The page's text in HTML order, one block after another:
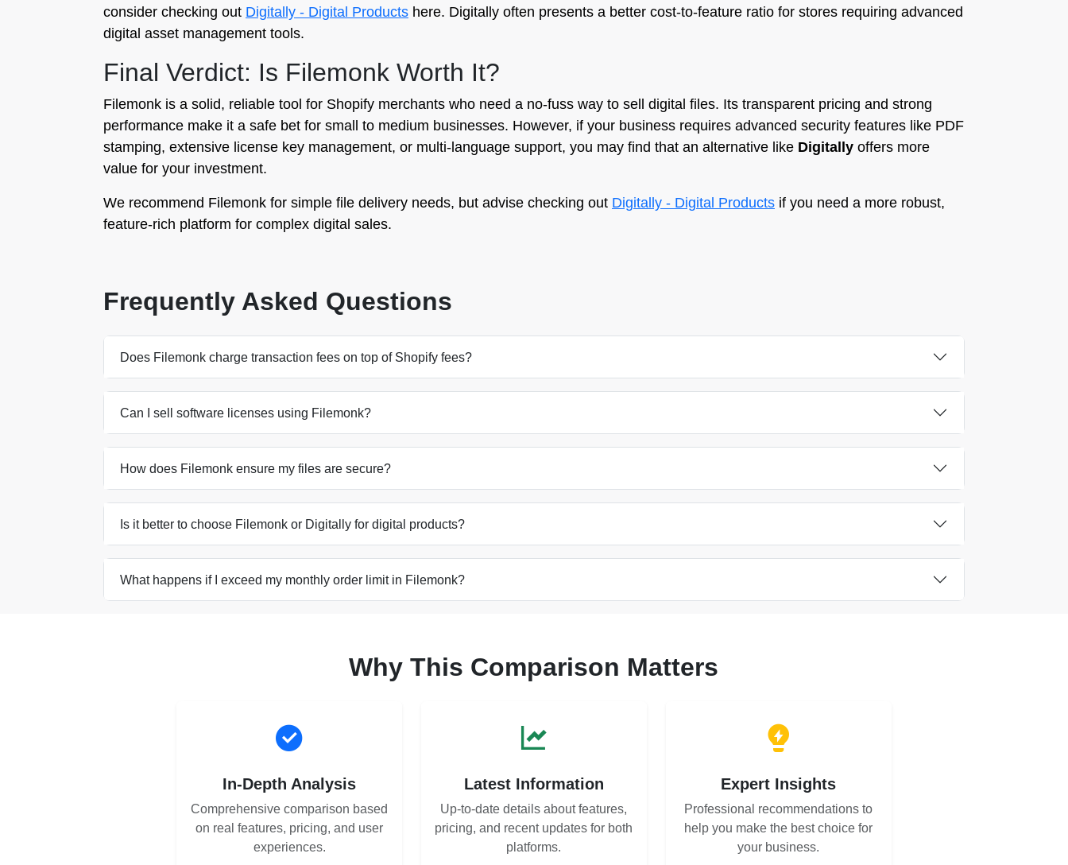
consider checking out Digitally - Digital Products here. Digitally often presents a better cost-to-feature ratio for stores requiring advanced
digital asset management tools.
Final Verdict: Is Filemonk Worth It?
Filemonk is a solid, reliable tool for Shopify merchants who need a no-fuss way to sell digital files. Its transparent pricing and strong
performance make it a safe bet for small to medium businesses. However, if your business requires advanced security features like PDF
stamping, extensive license key management, or multi-language support, you may find that an alternative like Digitally offers more
value for your investment.
We recommend Filemonk for simple file delivery needs, but advise checking out Digitally - Digital Products if you need a more robust,
feature-rich platform for complex digital sales.
Frequently Asked Questions
Does Filemonk charge transaction fees on top of Shopify fees?
Can I sell software licenses using Filemonk?
How does Filemonk ensure my files are secure?
Is it better to choose Filemonk or Digitally for digital products?
What happens if I exceed my monthly order limit in Filemonk?
Why This Comparison Matters
In-Depth Analysis
Comprehensive comparison based
on real features, pricing, and user
experiences.
Latest Information
Up-to-date details about features,
pricing, and recent updates for both
platforms.
Expert Insights
Professional recommendations to
help you make the best choice for
your business.